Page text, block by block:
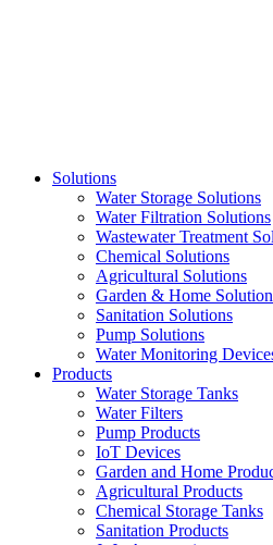
Solutions
Water Storage Solutions
Water Filtration Solutions
Wastewater Treatment
Chemical Solutions
Agricultural Solutions
Garden & Home
Sanitation Solutions
Pump Solutions
Water Monitoring
Products
Water Storage Tanks
Water Filters
Pump Products
IoT Devices
Garden and Home
Agricultural Products
Chemical Storage Tanks
Sanitation Products